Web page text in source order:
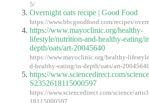
5/
Overnight oats recipe | Good Food
https://www.bbcgoodfood.com/recipes/
https://www.mayoclinic.org/healthy-
lifestyle/nutrition-and-healthy-eating/
depth/oats/art-20045640
https://www.mayoclinic.org/healthy-
d-healthy-eating/in-depth/oats/art-20045640
https://www.sciencedirect.com/
S2352618115000597
https://www.sciencedirect.com/science/
18115000597